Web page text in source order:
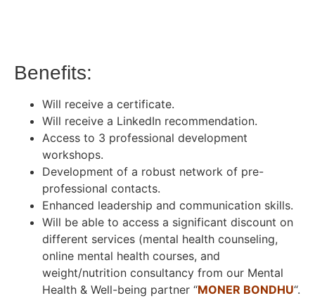
Benefits:
Will receive a certificate.
Will receive a LinkedIn recommendation.
Access to 3 professional development
workshops.
Development of a robust network of pre-
professional contacts.
Enhanced leadership and communication skills.
Will be able to access a significant discount on
different services (mental health counseling,
online mental health courses, and
weight/nutrition consultancy from our Mental
Health & Well-being partner “MONER BONDHU“.